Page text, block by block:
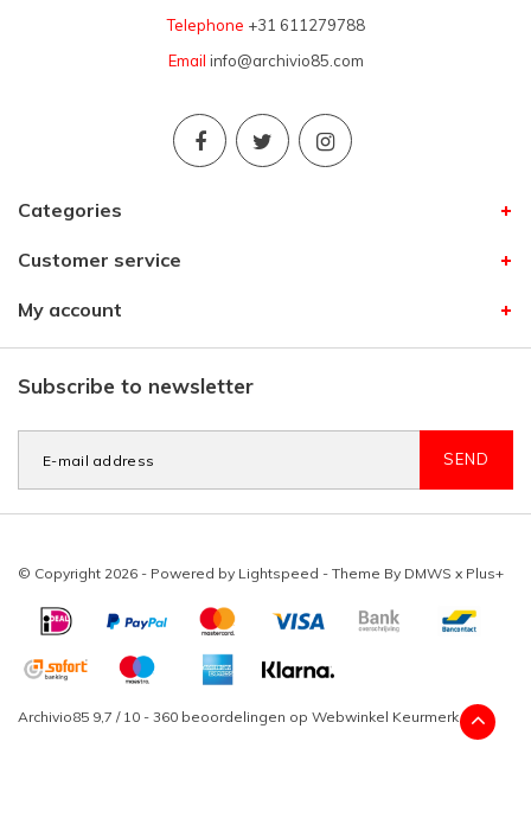
Telephone +31 611279788
Email info@archivio85.com
Categories
Customer service
My account
Subscribe to newsletter
SEND
© Copyright 2026 - Powered by Lightspeed - Theme By DMWS x Plus+
Archivio85 9,7 / 10 - 360 beoordelingen op Webwinkel Keurmerk